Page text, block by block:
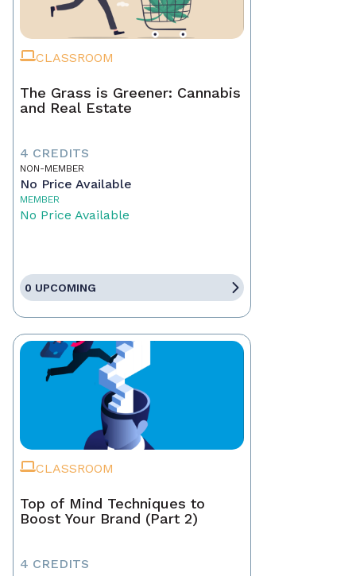
CLASSROOM
The Grass is Greener: Cannabis
and Real Estate
4 CREDITS
NON-MEMBER
No Price Available
MEMBER
No Price Available
0 UPCOMING
CLASSROOM
Top of Mind Techniques to
Boost Your Brand (Part 2)
4 CREDITS